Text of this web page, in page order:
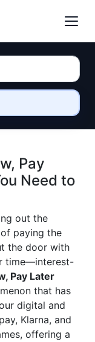
Pay
Need to
out the
paying the
the door with
time—interest-
Pay Later
that has
digital and
Klarna, and
offering a